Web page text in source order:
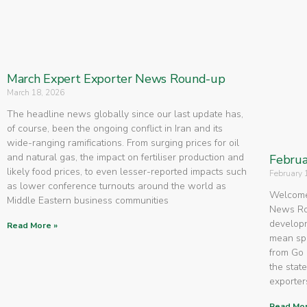
March Expert Exporter News Round-up
March 18, 2026
The headline news globally since our last update has,
of course, been the ongoing conflict in Iran and its
wide-ranging ramifications. From surging prices for oil
and natural gas, the impact on fertiliser production and
likely food prices, to even lesser-reported impacts such
as lower conference turnouts around the world as
Middle Eastern business communities
Read More »
February
News
mean
from
the